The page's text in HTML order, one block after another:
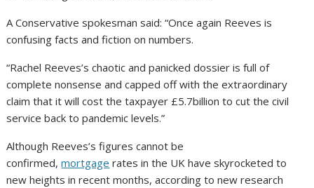
A Conservative spokesman said: “Once again Reeves is
confusing facts and fiction on numbers.
“Rachel Reeves’s chaotic and panicked dossier is full of
complete nonsense and capped off with the extraordinary
claim that it will cost the taxpayer £5.7billion to cut the civil
service back to pandemic levels.”
Although Reeves’s figures cannot be
confirmed,mortgage rates in the UK have skyrocketed to
new heights in recent months, according to new research